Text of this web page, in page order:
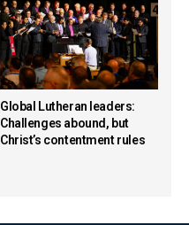
Global Lutheran leaders:
Challenges abound, but
Christ’s contentment rules